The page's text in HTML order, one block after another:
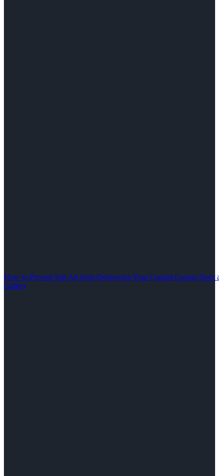
How to Prevent Salt Air from Destroying Your Coastal Garage Door
Gallery